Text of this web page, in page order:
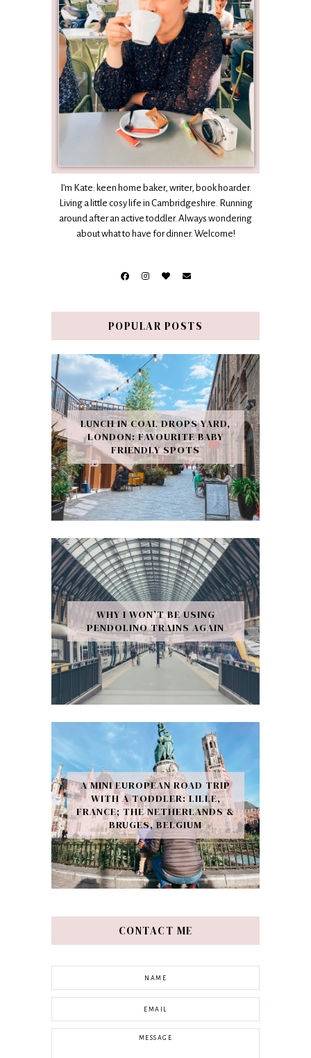
I’m Kate: keen home baker, writer, book hoarder.
Living a little cosy life in Cambridgeshire. Running
around after an active toddler. Always wondering
about what to have for dinner. Welcome!
POPULAR POSTS
LUNCH IN COAL DROPS YARD,
LONDON: FAVOURITE BABY
FRIENDLY SPOTS
WHY I WON’T BE USING
PENDOLINO TRAINS AGAIN
A MINI EUROPEAN ROAD TRIP
WITH A TODDLER: LILLE,
FRANCE; THE NETHERLANDS &
BRUGES, BELGIUM
CONTACT ME